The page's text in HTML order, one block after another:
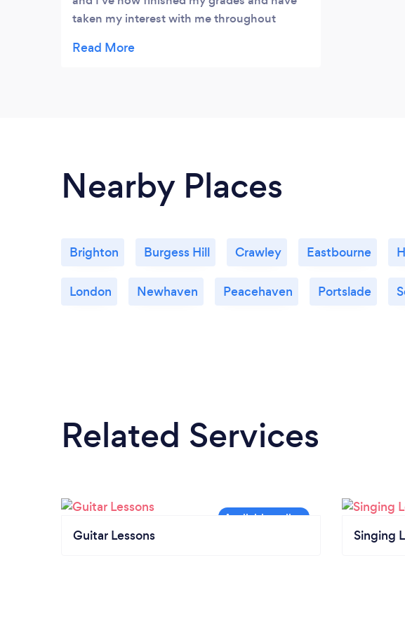
taken my interest with me throughout
Nearby Places
Brighton Burgess Hill Crawley Eastbourne
London Newhaven Peacehaven Portslade
Related Services
Guitar Lessons Singing